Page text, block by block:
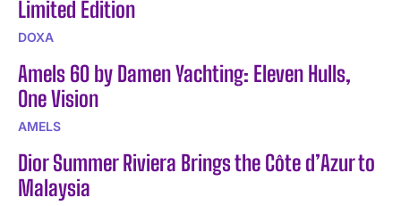
Limited Edition
DOXA
Amels 60 by Damen Yachting: Eleven Hulls,
One Vision
AMELS
Dior Summer Riviera Brings the Côte d’Azur to
Malaysia